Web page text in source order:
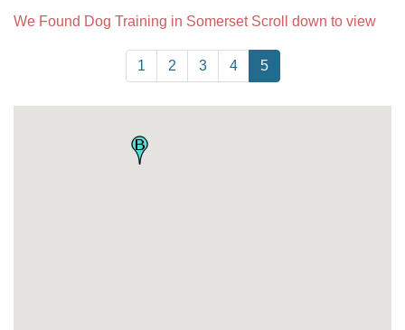
We Found Dog Training in Somerset Scroll down to view
1 2 3 4 5